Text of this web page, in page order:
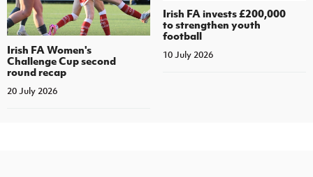
Irish FA Women's
Challenge Cup second
round recap
20 July 2026
Irish FA invests £200,000
to strengthen youth
football
10 July 2026